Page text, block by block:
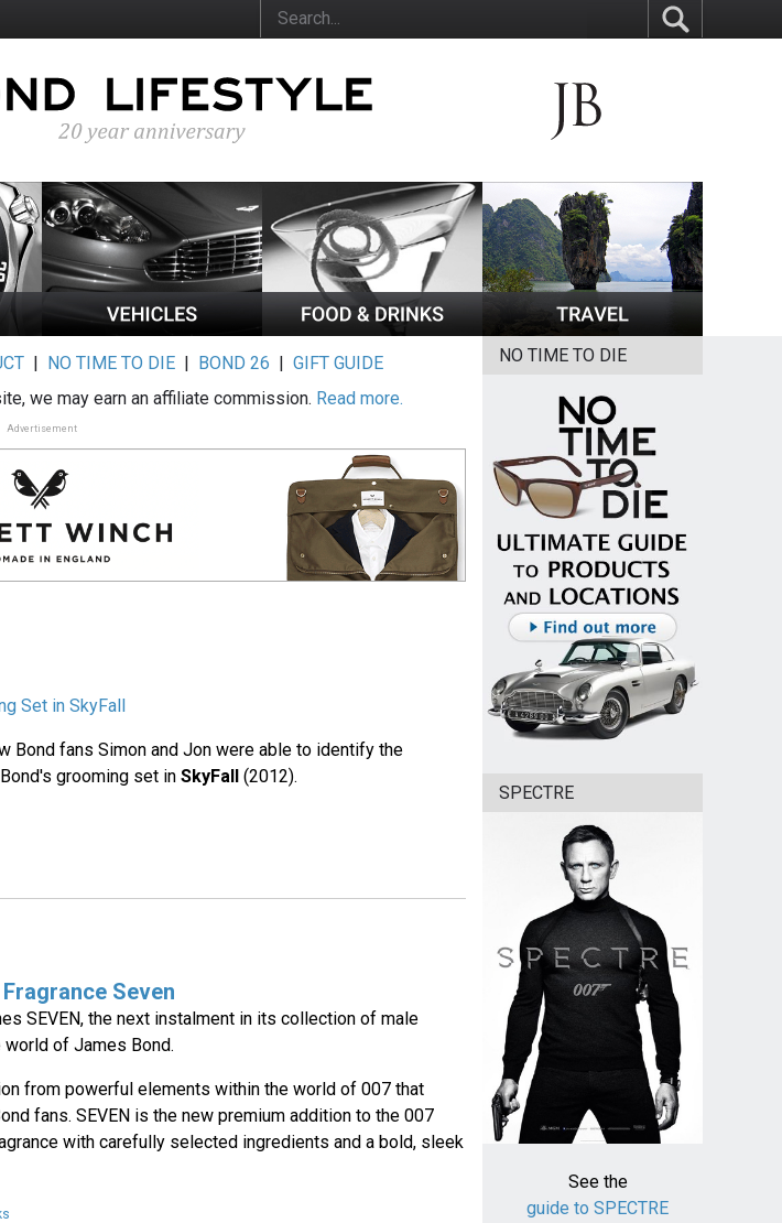
| NO TIME TO DIE | BOND 26 |GIFT GUIDE
we may earn an affiliate commission. Read more.
Advertisement
Set in SkyFall
Bond fans Simon and Jon were able to identify the
grooming set inSkyFall (2012).
Seven
SEVEN, the next instalment in its collection of male
of James Bond.
from powerful elements within the world of 007 that
fans. SEVEN is the new premium addition to the 007
with carefully selected ingredients and a bold, sleek
NO TIME TO DIE
SPECTRE
See the
guide to SPECTRE